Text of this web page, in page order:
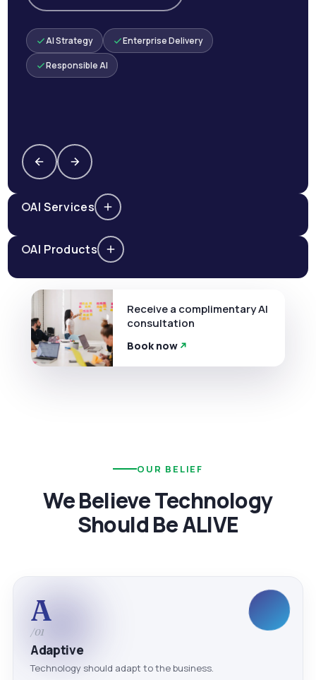
AI Strategy Enterprise Delivery
Responsible AI
AI Services
AI Products
Receive a complimentary AI
consultation
Book now
OUR BELIEF
We Believe Technology
Should Be ALIVE
A
/01
Adaptive
Technology should adapt to the business.